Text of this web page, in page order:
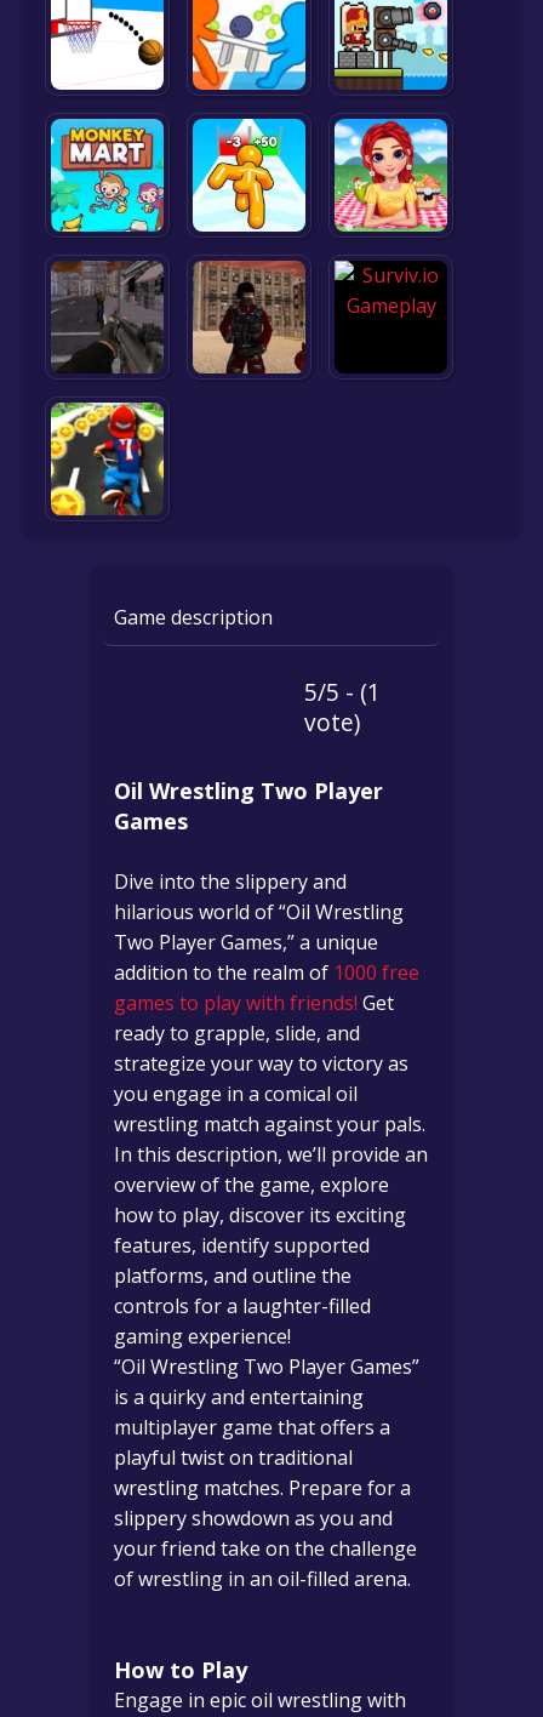
Game description
5/5 - (1
vote)
Oil Wrestling Two Player
Games
Dive into the slippery and
hilarious world of “Oil Wrestling
Two Player Games,” a unique
addition to the realm of 1000 free
games to play with friends! Get
ready to grapple, slide, and
strategize your way to victory as
you engage in a comical oil
wrestling match against your pals.
In this description, we’ll provide an
overview of the game, explore
how to play, discover its exciting
features, identify supported
platforms, and outline the
controls for a laughter-filled
gaming experience!
“Oil Wrestling Two Player Games”
is a quirky and entertaining
multiplayer game that offers a
playful twist on traditional
wrestling matches. Prepare for a
slippery showdown as you and
your friend take on the challenge
of wrestling in an oil-filled arena.
How to Play
Engage in epic oil wrestling with